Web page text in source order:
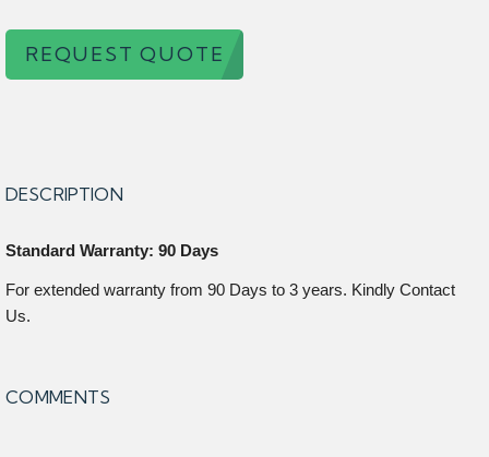
REQUEST QUOTE
DESCRIPTION
Standard Warranty: 90 Days
For extended warranty from 90 Days to 3 years. Kindly Contact
Us.
COMMENTS